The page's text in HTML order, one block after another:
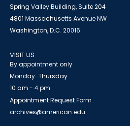
Spring Valley Building, Suite 204
4801 Massachusetts Avenue NW
Washington, D.C. 20016
VISIT US
By appointment only
Monday-Thursday
10 am - 4 pm
Appointment Request Form
archives@american.edu